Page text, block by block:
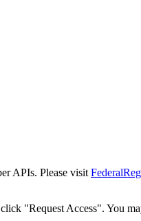
APIs. Please visit
"Request Access". You